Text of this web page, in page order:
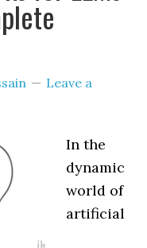
Leave a
In the
dynamic
world of
artificial